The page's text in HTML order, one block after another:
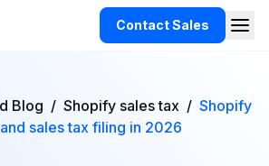
Contact Sales
Blog / Shopify sales tax / Shopify
sales tax filing in 2026